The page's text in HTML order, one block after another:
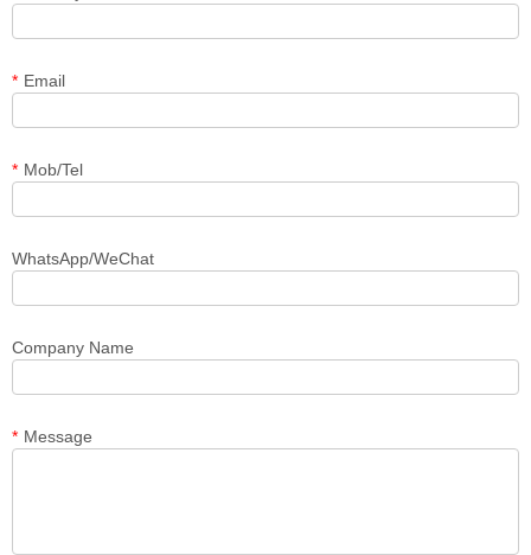
* Email
* Mob/Tel
WhatsApp/WeChat
Company Name
* Message